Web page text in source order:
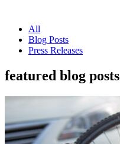
All
Blog Posts
Press Releases
featured blog posts